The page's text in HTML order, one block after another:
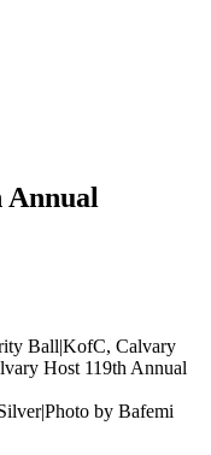
Annual
by Bafemi